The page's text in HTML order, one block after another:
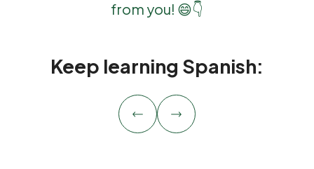
from you! 😄👇
Keep learning Spanish: